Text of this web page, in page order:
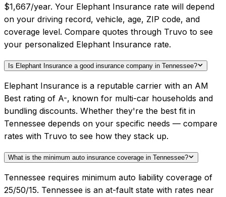
$1,667/year. Your Elephant Insurance rate will depend
on your driving record, vehicle, age, ZIP code, and
coverage level. Compare quotes through Truvo to see
your personalized Elephant Insurance rate.
Is Elephant Insurance a good insurance company in Tennessee?
Elephant Insurance is a reputable carrier with an AM
Best rating of A-, known for multi-car households and
bundling discounts. Whether they're the best fit in
Tennessee depends on your specific needs — compare
rates with Truvo to see how they stack up.
What is the minimum auto insurance coverage in Tennessee?
Tennessee requires minimum auto liability coverage of
25/50/15. Tennessee is an at-fault state with rates near